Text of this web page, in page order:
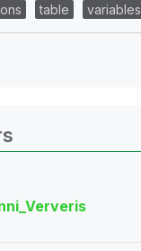
table variables